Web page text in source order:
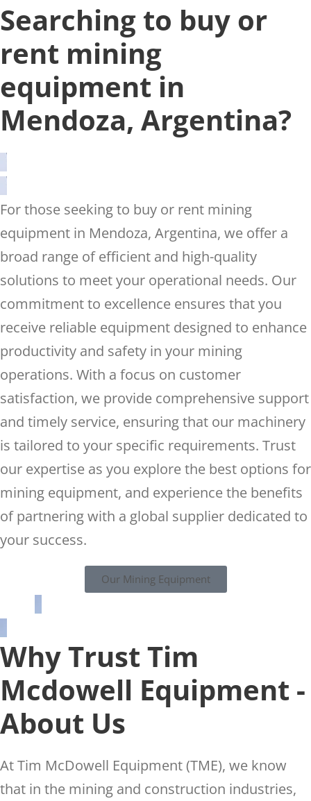
Searching to buy or
rent mining
equipment in
Mendoza, Argentina?
For those seeking to buy or rent mining
equipment in Mendoza, Argentina, we offer a
broad range of efficient and high-quality
solutions to meet your operational needs. Our
commitment to excellence ensures that you
receive reliable equipment designed to enhance
productivity and safety in your mining
operations. With a focus on customer
satisfaction, we provide comprehensive support
and timely service, ensuring that our machinery
is tailored to your specific requirements. Trust
our expertise as you explore the best options for
mining equipment, and experience the benefits
of partnering with a global supplier dedicated to
your success.
Our Mining Equipment
Why Trust Tim
Mcdowell Equipment -
About Us
At Tim McDowell Equipment (TME), we know
that in the mining and construction industries,